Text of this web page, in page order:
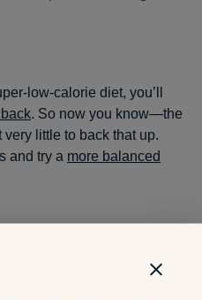
low-calorie diet, you’ll
. So now you know—the
little to back that up.
and try a more balanced